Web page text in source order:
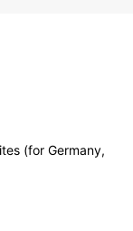
(for Germany,